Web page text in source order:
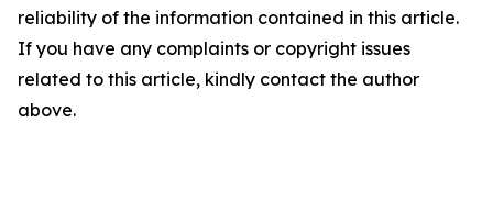
reliability of the information contained in this article.
If you have any complaints or copyright issues
related to this article, kindly contact the author
above.